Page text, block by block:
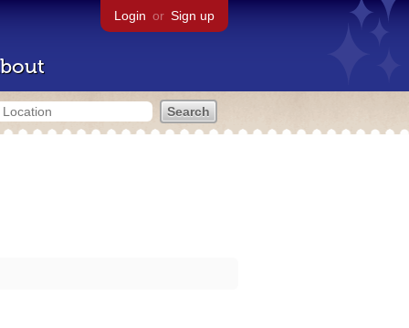
Login or Sign up